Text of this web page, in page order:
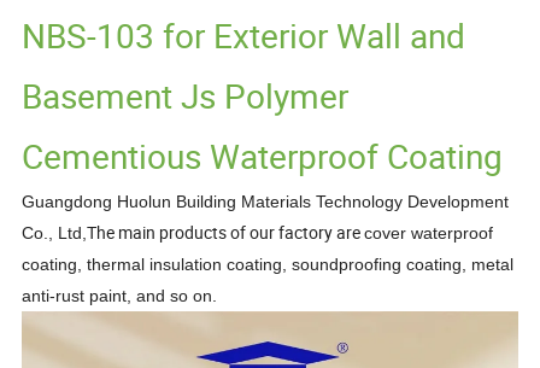
NBS-103 for Exterior Wall and
Basement Js Polymer
Cementious Waterproof Coating
Guangdong Huolun Building Materials Technology Development
Co., Ltd,The main products of our factory arecover waterproof
coating, thermal insulation coating, soundproofing coating, metal
anti-rust paint, and so on.